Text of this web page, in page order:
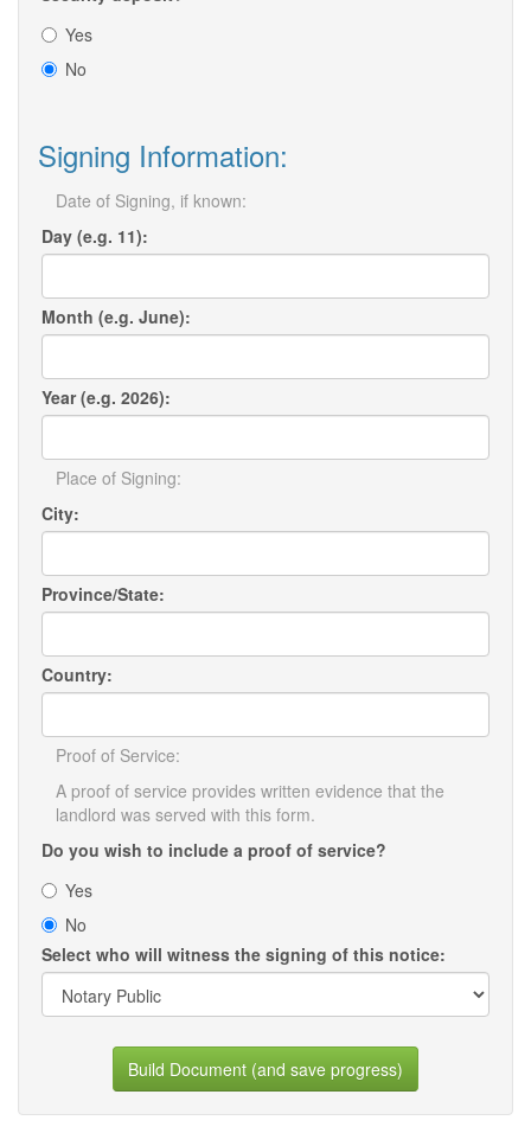
Yes
No
Signing Information:
Date of Signing, if known:
Day (e.g. 11):
Month (e.g. June):
Year (e.g. 2026):
Place of Signing:
City:
Province/State:
Country:
Proof of Service:
A proof of service provides written evidence that the
landlord was served with this form.
Do you wish to include a proof of service?
Yes
No
Select who will witness the signing of this notice:
Build Document (and save progress)